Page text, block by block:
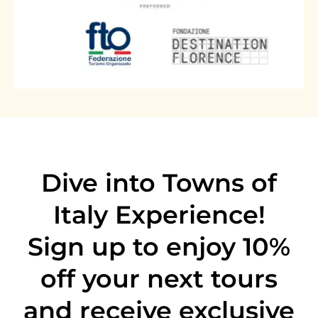
through generations, and flavors you'll be
chasing long after you've left Florence.
Florence & Tuscany
Florence Pasta Making cooking class
with Gelato
Florence & Tuscany
Tuscany by Vespa - The original Chianti
Vespa tour from Florence
Dive into Towns of
Italy Experience!
Sign up to enjoy 10%
offyour next tours
and receive exclusive